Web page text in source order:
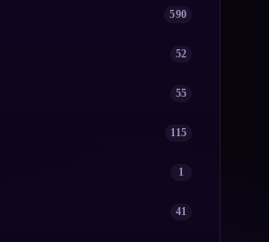
590
52
55
115
1
41